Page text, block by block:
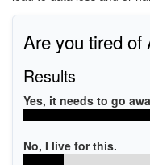
Are you tired of
Results
Yes, it needs to go
No, I live for this.